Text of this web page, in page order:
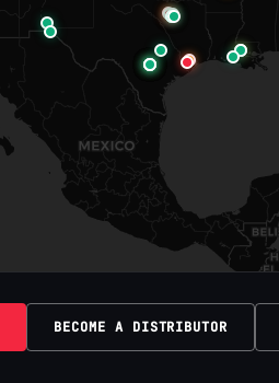
BECOME A DISTRIBUTOR